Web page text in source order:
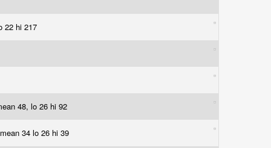
22 hi 217
48, lo 26 hi 92
34 lo 26 hi 39